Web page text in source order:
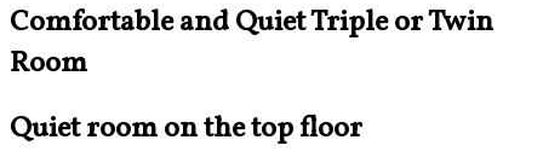
Comfortable and Quiet Triple or Twin
Room
Quiet room on the top floor